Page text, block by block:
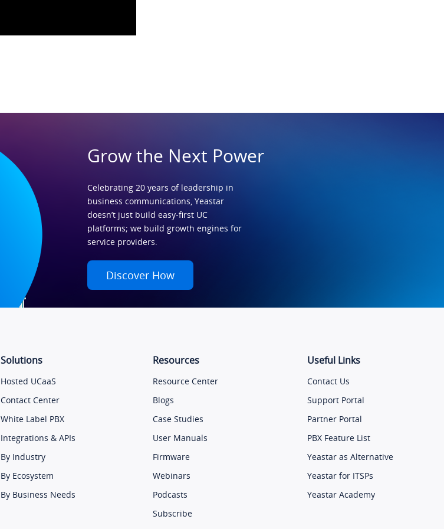
Grow the Next Power
Celebrating 20 years of leadership in
business communications, Yeastar
doesn’t just build easy-first UC
platforms; we build growth engines for
service providers.
Discover How
Solutions
Hosted UCaaS
Contact Center
White Label PBX
Integrations & APIs
By Industry
By Ecosystem
By Business Needs
Resources
Resource Center
Blogs
Case Studies
User Manuals
Firmware
Webinars
Podcasts
Subscribe
Useful Links
Contact Us
Support Portal
Partner Portal
PBX Feature List
Yeastar as Alternative
Yeastar for ITSPs
Yeastar Academy